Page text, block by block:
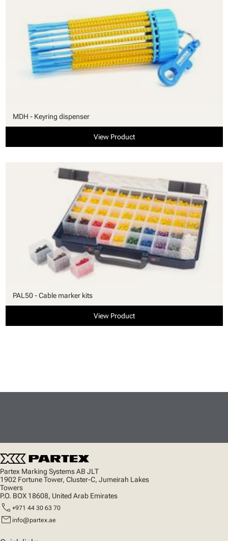
MDH - Keyring dispenser
View Product
PAL50 - Cable marker kits
View Product
Partex Marking Systems AB JLT
1902 Fortune Tower, Cluster-C, Jumeirah Lakes
Towers
P.O. BOX 18608, United Arab Emirates
call +971 44 30 63 70
mail info@partex.ae